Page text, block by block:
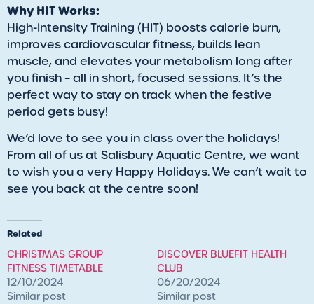
Why HIT Works:
High-Intensity Training (HIT) boosts calorie burn,
improves cardiovascular fitness, builds lean
muscle, and elevates your metabolism long after
you finish – all in short, focused sessions. It’s the
perfect way to stay on track when the festive
period gets busy!
We’d love to see you in class over the holidays!
From all of us at Salisbury Aquatic Centre, we want
to wish you a very Happy Holidays. We can’t wait to
see you back at the centre soon!
Related
CHRISTMAS GROUP
FITNESS TIMETABLE
12/10/2024
Similar post
DISCOVER BLUEFIT HEALTH
CLUB
06/20/2024
Similar post